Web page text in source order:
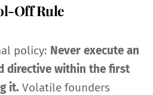
Off Rule
policy: Never execute an
directive within the first
it. Volatile founders